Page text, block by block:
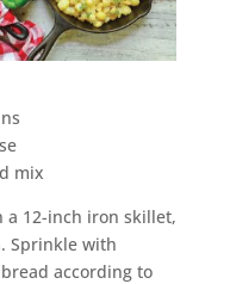
mix
a 12-inch iron skillet,
Sprinkle with
according to